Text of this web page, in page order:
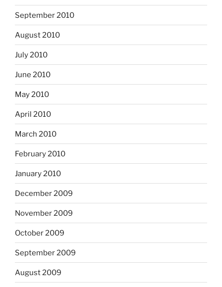
September 2010
August 2010
July 2010
June 2010
May 2010
April 2010
March 2010
February 2010
January 2010
December 2009
November 2009
October 2009
September 2009
August 2009